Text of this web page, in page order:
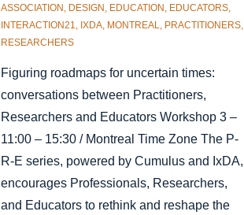
ASSOCIATION , DESIGN , EDUCATION , EDUCATORS,
INTERACTION21, IXDA, MONTREAL, PRACTITIONERS,
RESEARCHERS
Figuring roadmaps for uncertain times:
conversations between Practitioners,
Researchers and Educators Workshop 3 –
11:00 – 15:30 / Montreal Time Zone The P-
R-E series, powered by Cumulus and IxDA,
encourages Professionals, Researchers,
and Educators to rethink and reshape the